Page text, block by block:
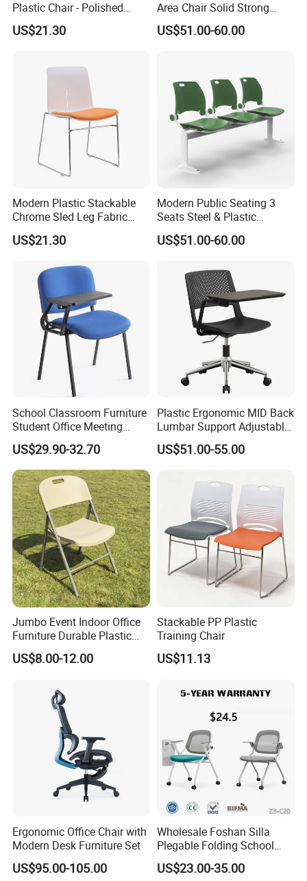
Plastic Chair - Polished
Chrome Sled Frame Fabric
Cushion Meeting Chair
US$21.30
Area Chair Solid Strong
Metal 3-Seat Gang Chair
US$51.00-60.00
Modern Plastic Stackable
Chrome Sled Leg Fabric
Cushion Office Conference
Visitor Chair
US$21.30
Modern Public Seating 3
Seats Steel & Plastic
Waiting Bench with
Ergonomic Design
US$51.00-60.00
School Classroom Furniture
Student Office Meeting
Room Study Desk Training
Chair with Writing Pad
US$29.90-32.70
Plastic Ergonomic MID Back
Lumbar Support Adjustable
Swivel Rolling Task
Computer Office Conference
US$51.00-55.00
Jumbo Event Indoor Office
Furniture Durable Plastic
Steel Handle Injection
Folding Chair
US$8.00-12.00
Stackable PP Plastic
Training Chair
US$11.13
Ergonomic Office Chair with
Modern Desk Furniture Set
US$95.00-105.00
Wholesale Foshan Silla
Plegable Folding School
Conference Meeting Room
Student Staff Mesh Training
US$23.00-35.00